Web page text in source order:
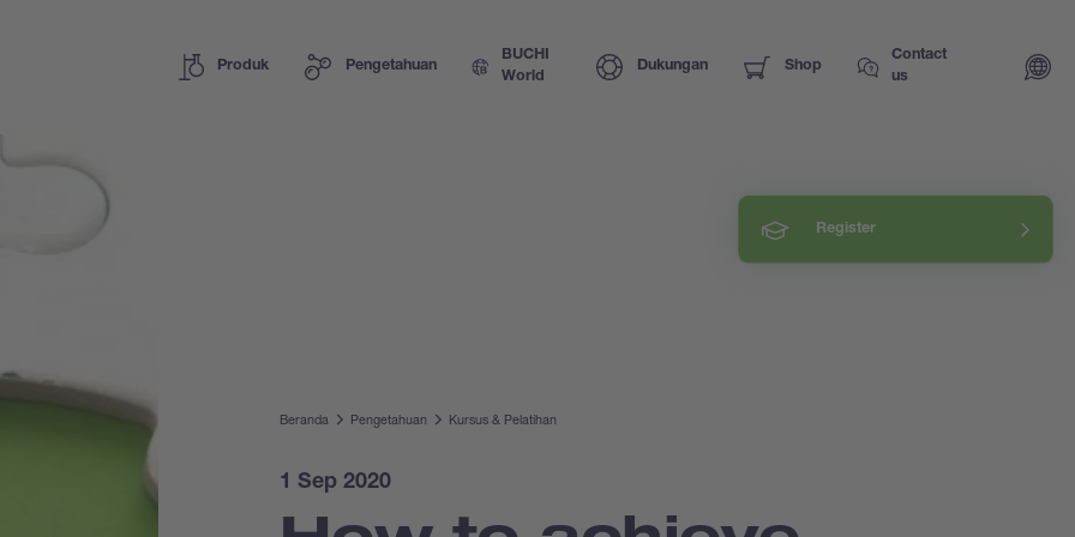
Produk Pengetahuan
BUCHI
World
Dukungan Shop
Contact
us
Register
Beranda Pengetahuan Kursus & Pelatihan
1 Sep 2020